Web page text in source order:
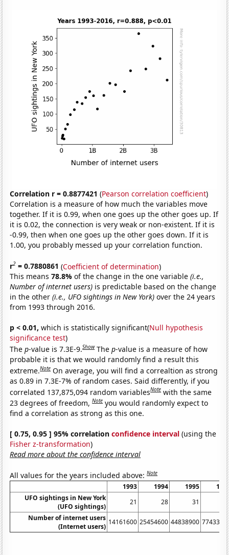
Correlation r = 0.8877421 (Pearson correlation coefficient)
Correlation is a measure of how much the variables move
together. If it is 0.99, when one goes up the other goes up. If
it is 0.02, the connection is very weak or non-existent. If it is
-0.99, then when one goes up the other goes down. If it is
1.00, you probably messed up your correlation function.
r2 = 0.7880861 (Coefficient of determination)
This means78.8%of the change in the one variable(i.e.,
Number of internet users) is predictable based on the change
in the other(i.e., UFO sightings in New York) over the 24 years
from 1993 through 2016.
p < 0.01, which is statistically significant(Null hypothesis
significance test)
Thep-value is 7.3E-9.Show Thep-value is a measure of how
probable it is that we would randomly find a result this
extreme.Note On average, you will find a correaltion as strong
as 0.89 in 7.3E-7% of random cases. Said differently, if you
correlated 137,875,094 random variablesNote with the same
23 degrees of freedom,Note you would randomly expect to
find a correlation as strong as this one.
[ 0.75, 0.95 ] 95% correlationconfidence interval (using the
Fisher z-transformation)
Read more about the confidence interval
All values for the years included above:Note
1993 1994 1995
UFO sightings in New York
(UFO sightings)
21 28 31
Number of internet users
(Internet users)
14161600 25454600 44838900